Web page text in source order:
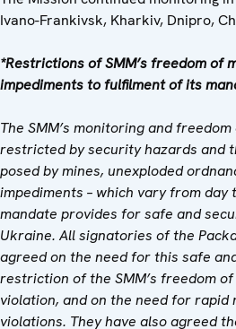
Ivano-Frankivsk, Kharkiv, Dnipro,
*Restrictions of SMM’s freedom of
impediments to fulfilment of its
The SMM’s monitoring and
restricted by security hazards and
posed by mines, unexploded
impediments – which vary from day
mandate provides for safe and
Ukraine. All signatories of the
agreed on the need for this safe
restriction of the SMM’s freedom
violation, and on the need for rapid
violations. They have also agreed